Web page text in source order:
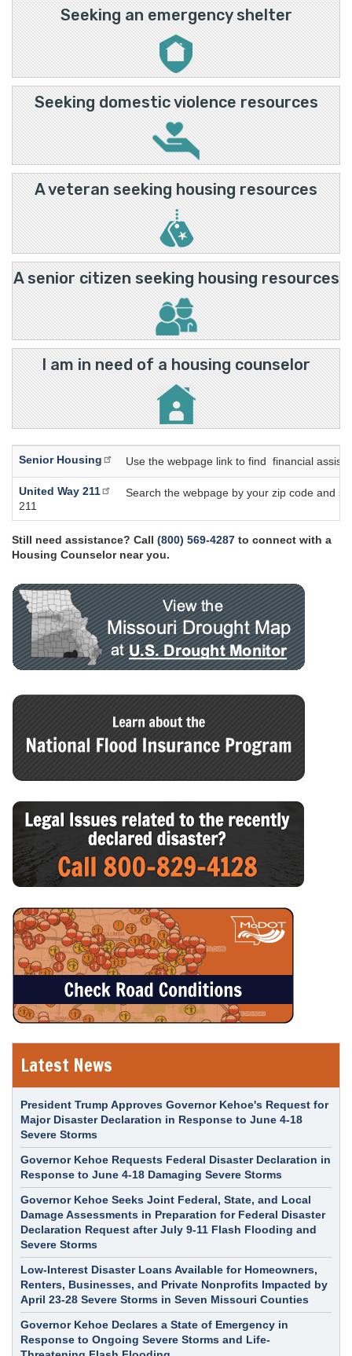
Seeking an emergency shelter
Seeking domestic violence resources
A veteran seeking housing resources
A senior citizen seeking housing resources
I am in need of a housing counselor
Senior Housing Use the webpage link to find financial
United Way 211
211
Search the webpage by your zip code and
Still need assistance? Call (800) 569-4287 to connect with a
Housing Counselor near you.
Latest News
President Trump Approves Governor Kehoe's Request for
Major Disaster Declaration in Response to June 4-18
Severe Storms
Governor Kehoe Requests Federal Disaster Declaration in
Response to June 4-18 Damaging Severe Storms
Governor Kehoe Seeks Joint Federal, State, and Local
Damage Assessments in Preparation for Federal Disaster
Declaration Request after July 9-11 Flash Flooding and
Severe Storms
Low-Interest Disaster Loans Available for Homeowners,
Renters, Businesses, and Private Nonprofits Impacted by
April 23-28 Severe Storms in Seven Missouri Counties
Governor Kehoe Declares a State of Emergency in
Response to Ongoing Severe Storms and Life-